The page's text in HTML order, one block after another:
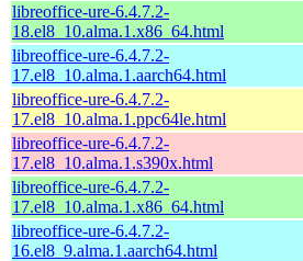
libreoffice-ure-6.4.7.2-
18.el8_10.alma.1.x86_64.html
libreoffice-ure-6.4.7.2-
17.el8_10.alma.1.aarch64.html
libreoffice-ure-6.4.7.2-
17.el8_10.alma.1.ppc64le.html
libreoffice-ure-6.4.7.2-
17.el8_10.alma.1.s390x.html
libreoffice-ure-6.4.7.2-
17.el8_10.alma.1.x86_64.html
libreoffice-ure-6.4.7.2-
16.el8_9.alma.1.aarch64.html